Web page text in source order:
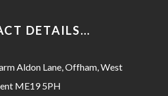
DETAILS…
Aldon Lane, Offham, West
ME19 5PH